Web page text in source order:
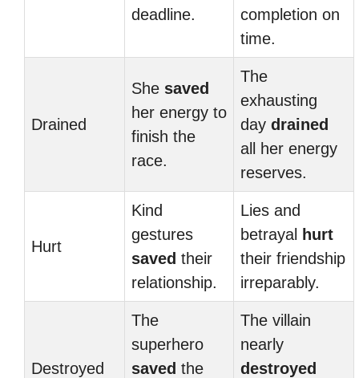
deadline.
completion on
time.
Drained
She saved
her energy to
finish the
race.
The
exhausting
day drained
all her energy
reserves.
Hurt
Kind
gestures
saved their
relationship.
Lies and
betrayal
hurt
their friendship
irreparably.
Destroyed
The
superhero
saved the
The villain
nearly
destroyed